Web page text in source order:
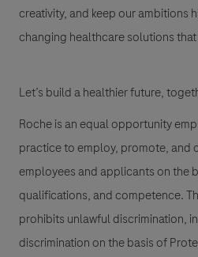
creativity, and keep our ambitions
changing healthcare solutions
Let’s build a healthier future,
Roche is an equal opportunity
practice to employ, promote, and
employees and applicants on the
qualifications, and competence.
prohibits unlawful discrimination,
discrimination on the basis of